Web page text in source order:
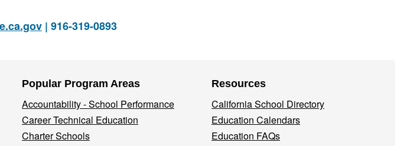
| 916-319-0893
Popular Program Areas
Accountability - School Performance
Career Technical Education
Charter Schools
Resources
California School Directory
Education Calendars
Education FAQs